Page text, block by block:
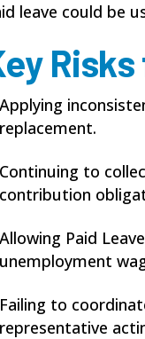
leave could be
Applying
replacement.
Continuing to
contribution
Allowing Paid
unemployment
Failing to
representative